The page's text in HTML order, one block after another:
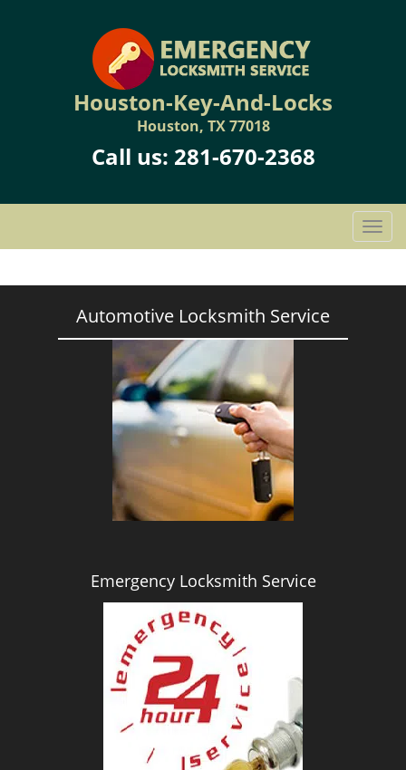
Houston-Key-And-Locks
Houston, TX 77018
Call us: 281-670-2368
T
o
g
Automotive Locksmith Service
Emergency Locksmith Service